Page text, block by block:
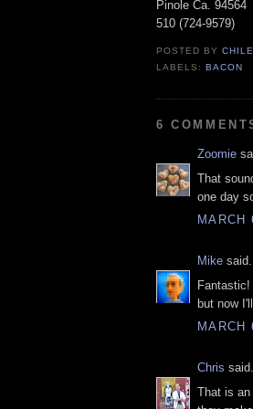
Pinole Ca. 94564
510 (724-9579)
POSTED BY
LABELS:BACON
6
Zoomie
That
one day
MARCH
Mike
Fantastic!
but now
MARCH
Chris
That is